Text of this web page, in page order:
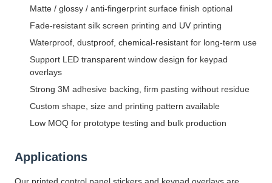
Matte / glossy / anti-fingerprint surface finish optional
Fade-resistant silk screen printing and UV printing
Waterproof, dustproof, chemical-resistant for long-term use
Support LED transparent window design for keypad
overlays
Strong 3M adhesive backing, firm pasting without residue
Custom shape, size and printing pattern available
Low MOQ for prototype testing and bulk production
Applications